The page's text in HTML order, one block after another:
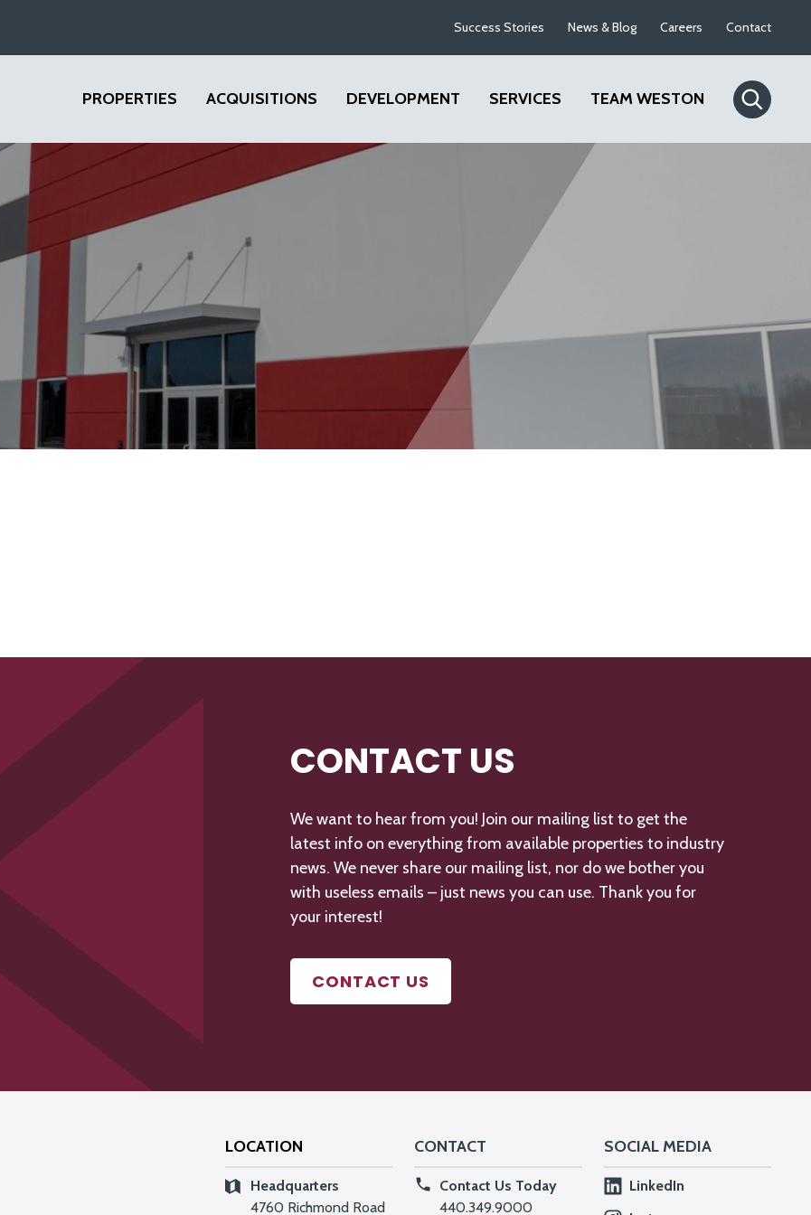
Success Stories News & Blog Careers Contact
PROPERTIES ACQUISITIONS DEVELOPMENT SERVICES TEAM WESTON
CONTACT US
We want to hear from you! Join our mailing list to get the
latest info on everything from available properties to industry
news. We never share our mailing list, nor do we bother you
with useless emails – just news you can use. Thank you for
your interest!
CONTACT US
LOCATION
Headquarters
4760 Richmond Road
CONTACT
Contact Us Today
440.349.9000
SOCIAL MEDIA
LinkedIn